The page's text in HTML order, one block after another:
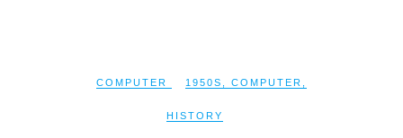
COMPUTER 1950S COMPUTER
HISTORY